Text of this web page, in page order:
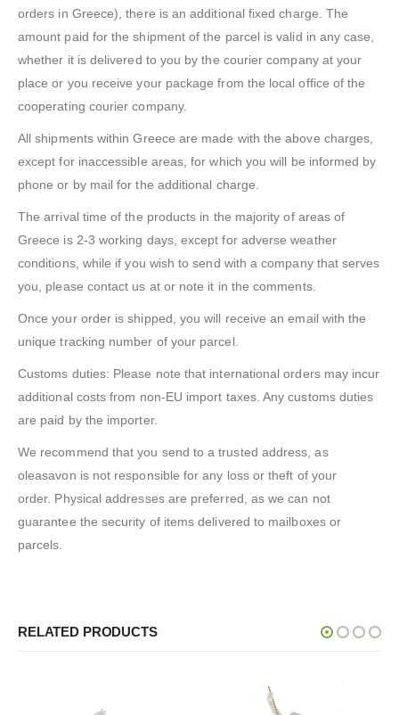
orders in Greece), there is an additional fixed charge. The
amount paid for the shipment of the parcel is valid in any case,
whether it is delivered to you by the courier company at your
place or you receive your package from the local office of the
cooperating courier company.
All shipments within Greece are made with the above charges,
except for inaccessible areas, for which you will be informed by
phone or by mail for the additional charge.
The arrival time of the products in the majority of areas of
Greece is 2-3 working days, except for adverse weather
conditions, while if you wish to send with a company that serves
you, please contact us at or note it in the comments.
Once your order is shipped, you will receive an email with the
unique tracking number of your parcel.
Customs duties: Please note that international orders may incur
additional costs from non-EU import taxes. Any customs duties
are paid by the importer.
We recommend that you send to a trusted address, as
oleasavon is not responsible for any loss or theft of your
order. Physical addresses are preferred, as we can not
guarantee the security of items delivered to mailboxes or
parcels.
RELATED PRODUCTS